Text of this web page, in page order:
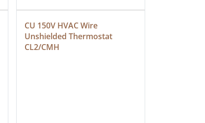
CU 150V HVAC Wire
Unshielded Thermostat
CL2/CMH